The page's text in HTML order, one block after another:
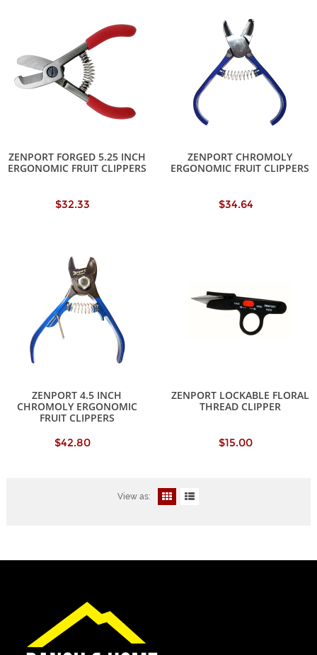
ZENPORT FORGED 5.25 INCH
ERGONOMIC FRUIT CLIPPERS
$32.33
ZENPORT CHROMOLY
ERGONOMIC FRUIT CLIPPERS
$34.64
ZENPORT 4.5 INCH
CHROMOLY ERGONOMIC
FRUIT CLIPPERS
$42.80
ZENPORT LOCKABLE FLORAL
THREAD CLIPPER
$15.00
View as: